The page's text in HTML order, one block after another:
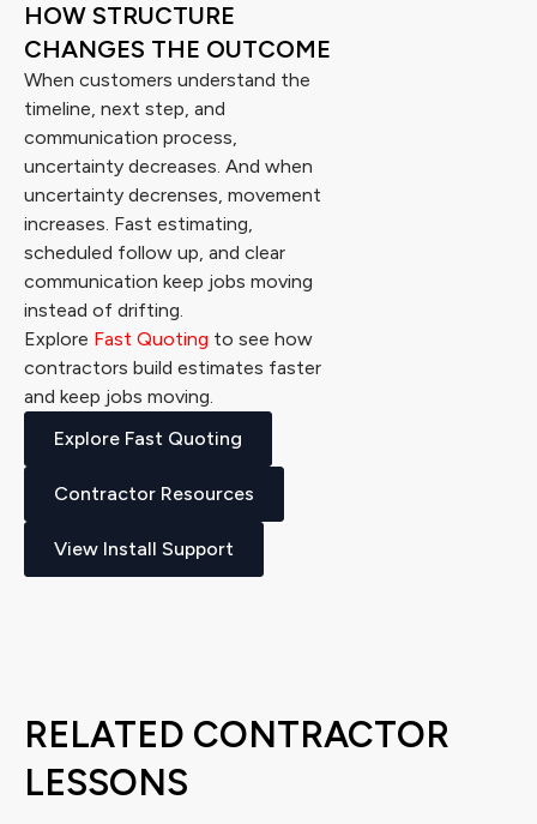
HOW STRUCTURE
CHANGES THE OUTCOME
When customers understand the
timeline, next step, and
communication process,
uncertainty decreases. And when
uncertainty decrenses, movement
increases. Fast estimating,
scheduled follow up, and clear
communication keep jobs moving
instead of drifting.
Explore Fast Quoting to see how
contractors build estimates faster
and keep jobs moving.
Explore Fast Quoting
Contractor Resources
View Install Support
RELATED CONTRACTOR
LESSONS